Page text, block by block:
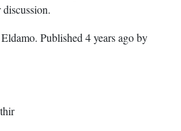
Eldamo. Published 4 years agoby